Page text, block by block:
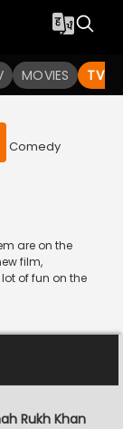
MOVIES TV
| Comedy
are on the
film,
of fun on the
Rukh Khan